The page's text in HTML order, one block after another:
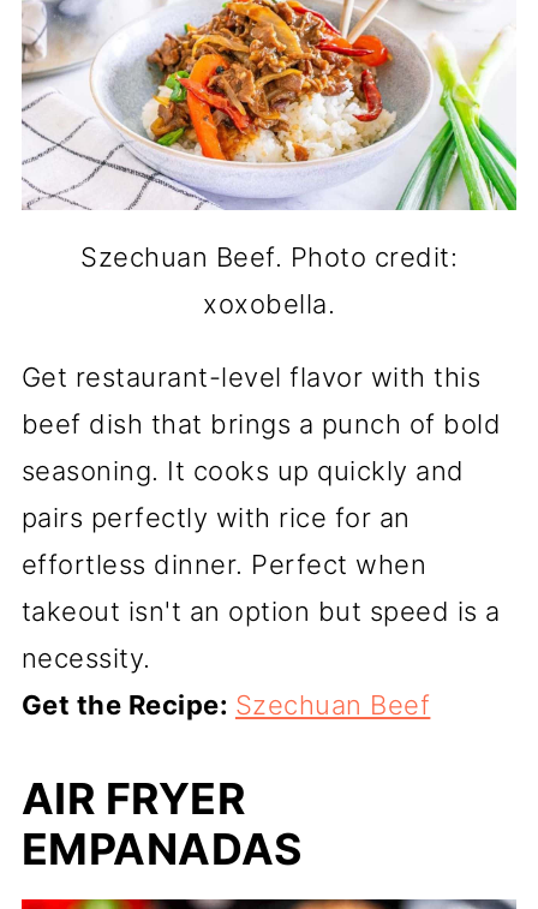
Szechuan Beef. Photo credit:
xoxobella.
Get restaurant-level flavor with this
beef dish that brings a punch of bold
seasoning. It cooks up quickly and
pairs perfectly with rice for an
effortless dinner. Perfect when
takeout isn't an option but speed is a
necessity.
Get the Recipe: Szechuan Beef
AIR FRYER
EMPANADAS